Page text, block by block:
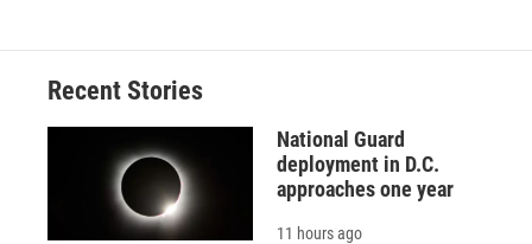
Recent Stories
National Guard
deployment in D.C.
approaches one year
11 hours ago